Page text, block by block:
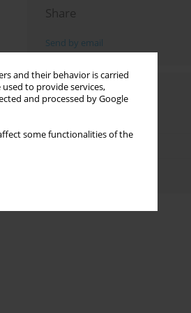
and their behavior is carried
to provide services,
and processed by Google
some functionalities of the
Share
Send by email
Indexes